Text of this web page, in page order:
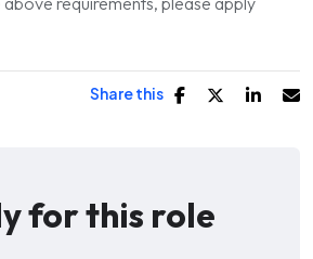
Share this
for this role